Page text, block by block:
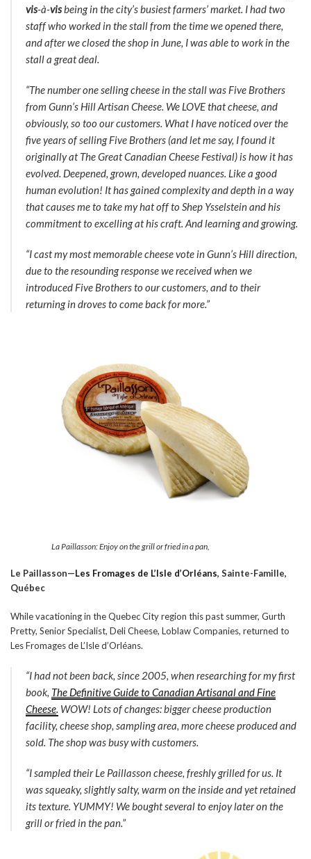
vis-à-visbeing in the city’s busiest farmers’ market. I had two
staff who worked in the stall from the time we opened there,
and after we closed the shop in June, I was able to work in the
stall a great deal.
“The number one selling cheese in the stall was Five Brothers
from Gunn’s Hill Artisan Cheese. We LOVE that cheese, and
obviously, so too our customers. What I have noticed over the
five years of selling Five Brothers (and let me say, I found it
originally at The Great Canadian Cheese Festival) is how it has
evolved. Deepened, grown, developed nuances. Like a good
human evolution! It has gained complexity and depth in a way
that causes me to take my hat off to Shep Ysselstein and his
commitment to excelling at his craft. And learning and growing.
“I cast my most memorable cheese vote in Gunn’s Hill direction,
due to the resounding response we received when we
introduced Five Brothers to our customers, and to their
returning in droves to come back for more.”
La Paillasson: Enjoy on the grill or fried in a pan,
Le Paillasson—Les Fromages de L’Isle d’Orléans, Sainte-Famille,
Québec
While vacationing in the Quebec City region this past summer, Gurth
Pretty, Senior Specialist, Deli Cheese, Loblaw Companies, returned to
Les Fromages de L’Isle d’Orléans.
“I had not been back, since 2005, when researching for my first
book, The Definitive Guide to Canadian Artisanal and Fine
Cheese. WOW! Lots of changes: bigger cheese production
facility, cheese shop, sampling area, more cheese produced and
sold. The shop was busy with customers.
“I sampled theirLe Paillassoncheese, freshly grilled for us. It
was squeaky, slightly salty, warm on the inside and yet retained
its texture. YUMMY! We bought several to enjoy later on the
grill or fried in the pan.”